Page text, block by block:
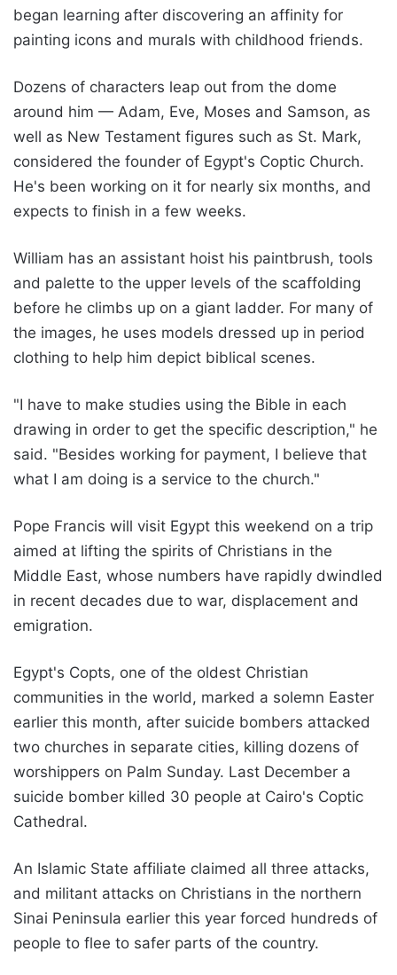
began learning after discovering an affinity for
painting icons and murals with childhood friends.
Dozens of characters leap out from the dome
around him — Adam, Eve, Moses and Samson, as
well as New Testament figures such as St. Mark,
considered the founder of Egypt's Coptic Church.
He's been working on it for nearly six months, and
expects to finish in a few weeks.
William has an assistant hoist his paintbrush, tools
and palette to the upper levels of the scaffolding
before he climbs up on a giant ladder. For many of
the images, he uses models dressed up in period
clothing to help him depict biblical scenes.
"I have to make studies using the Bible in each
drawing in order to get the specific description," he
said. "Besides working for payment, I believe that
what I am doing is a service to the church."
Pope Francis will visit Egypt this weekend on a trip
aimed at lifting the spirits of Christians in the
Middle East, whose numbers have rapidly dwindled
in recent decades due to war, displacement and
emigration.
Egypt's Copts, one of the oldest Christian
communities in the world, marked a solemn Easter
earlier this month, after suicide bombers attacked
two churches in separate cities, killing dozens of
worshippers on Palm Sunday. Last December a
suicide bomber killed 30 people at Cairo's Coptic
Cathedral.
An Islamic State affiliate claimed all three attacks,
and militant attacks on Christians in the northern
Sinai Peninsula earlier this year forced hundreds of
people to flee to safer parts of the country.